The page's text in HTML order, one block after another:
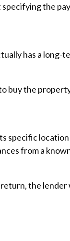
the
has a long-
buy the
specific
from a
the